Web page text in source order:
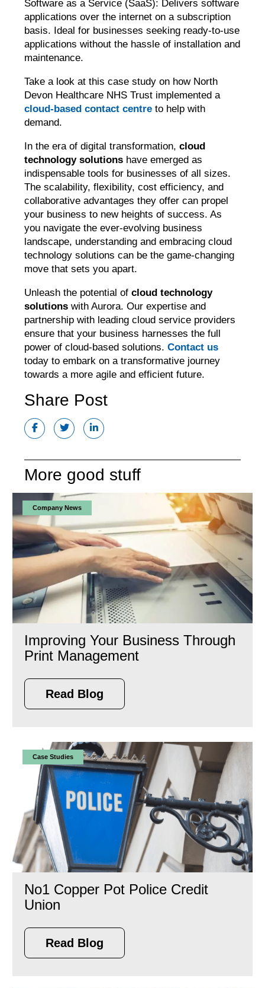
Share Post
More good stuff
Company News
Improving Your Business Through
Print Management
Read Blog
Case Studies
No1 Copper Pot Police Credit
Union
Read Blog
Software as a Service (SaaS): Delivers software
applications over the internet on a subscription
basis. Ideal for businesses seeking ready-to-use
applications without the hassle of installation and
maintenance.
Take a look at this case study on how North
Devon Healthcare NHS Trust implemented a
cloud-based contact centre to help with
demand.
In the era of digital transformation,cloud
technology solutions have emerged as
indispensable tools for businesses of all sizes.
The scalability, flexibility, cost efficiency, and
collaborative advantages they offer can propel
your business to new heights of success. As
you navigate the ever-evolving business
landscape, understanding and embracing cloud
technology solutions can be the game-changing
move that sets you apart.
Unleash the potential ofcloud technology
solutions with Aurora. Our expertise and
partnership with leading cloud service providers
ensure that your business harnesses the full
power of cloud-based solutions.Contact us
today to embark on a transformative journey
towards a more agile and efficient future.